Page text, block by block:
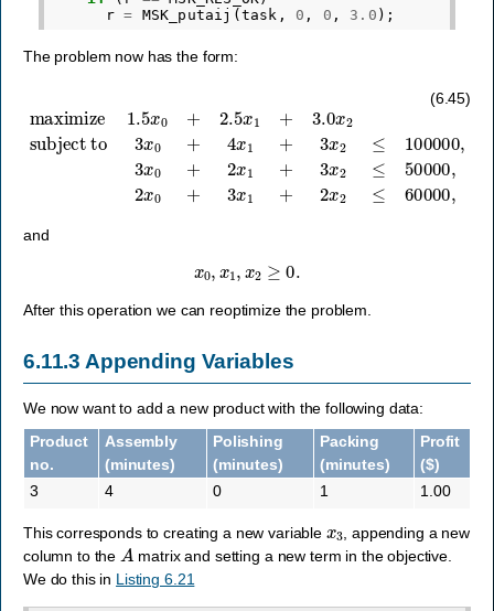
r = MSK_putaij (task , 0 , 0 , 3.0 );
The problem now has the form:
(6.45)
+3 x1+
and
x ,x ,x 2≥ 0.
After this operation we can reoptimize the problem.
6.11.3 Appending Variables
We now want to add a new product with the following data:
Product
no.
Assembly
(minutes)
Polishing
(minutes)
Packing
(minutes)
Profit
($)
3
4 0 1 1.00
This corresponds to creating a new variable
, appending a new
column to the A matrix and setting a new term in the objective.
We do this in Listing 6.21